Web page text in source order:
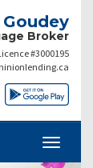
Broker
#3000195